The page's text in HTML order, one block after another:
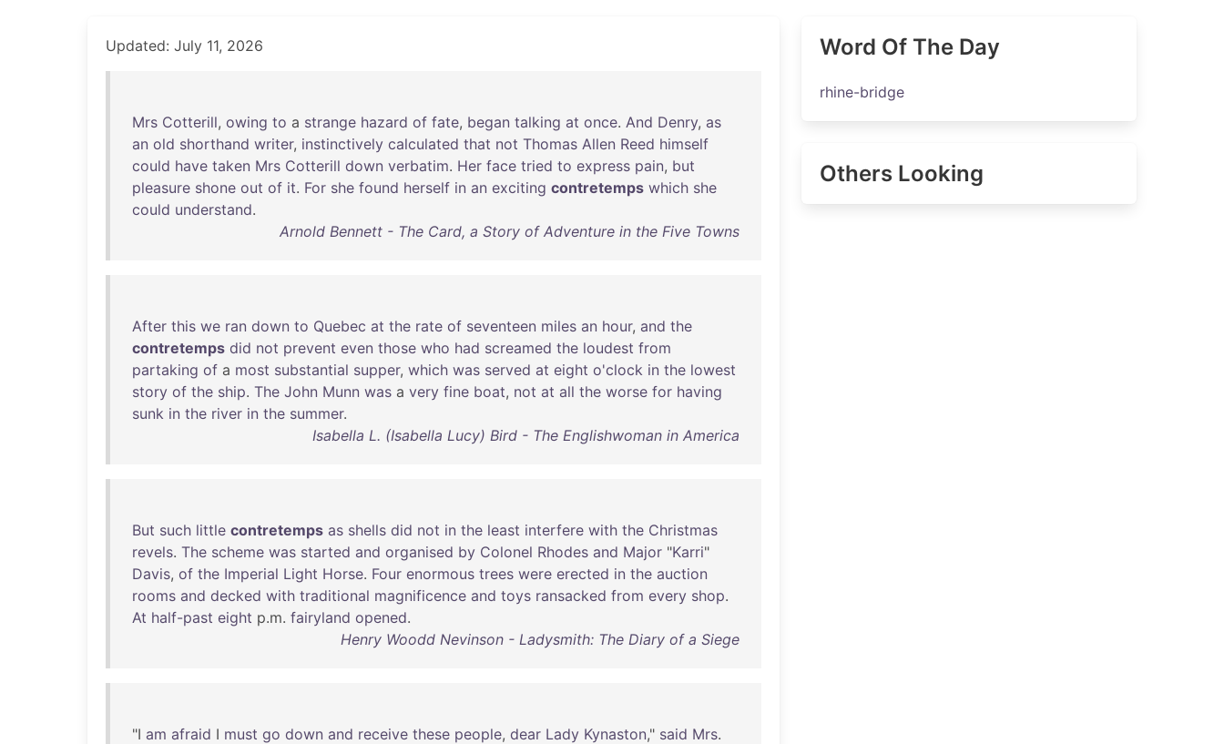
Updated: July 11, 2026
Mrs Cotterill, owing to a strange hazard of fate, began talking at once. And Denry, as
an old shorthand writer, instinctively calculated that not Thomas Allen Reed himself
could have taken Mrs Cotterill down verbatim. Her face tried to express pain, but
pleasure shone out of it. For she found herself in an exciting contretemps which she
could understand.
Arnold Bennett - The Card, a Story of Adventure in the Five Towns
After this we ran down to Quebec at the rate of seventeen miles an hour, and the
contretemps did not prevent even those who had screamed the loudest from
partaking of a most substantial supper, which was served at eight o'clock in the lowest
story of the ship. The John Munn was a very fine boat, not at all the worse for having
sunk in the river in the summer.
Isabella L. (Isabella Lucy) Bird - The Englishwoman in America
But such little contretemps as shells did not in the least interfere with the Christmas
revels. The scheme was started and organised by Colonel Rhodes and Major "Karri"
Davis, of the Imperial Light Horse. Four enormous trees were erected in the auction
rooms and decked with traditional magnificence and toys ransacked from every shop.
At half-past eight p.m. fairyland opened.
Henry Woodd Nevinson - Ladysmith: The Diary of a Siege
"I am afraid I must go down and receive these people, dear Lady Kynaston," said Mrs.
Word Of The Day
rhine-bridge
Others Looking